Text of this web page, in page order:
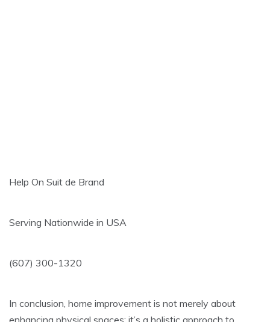
Help On Suit de Brand
Serving Nationwide in USA
(607) 300-1320
In conclusion, home improvement is not merely about
enhancing physical spaces; it’s a holistic approach to